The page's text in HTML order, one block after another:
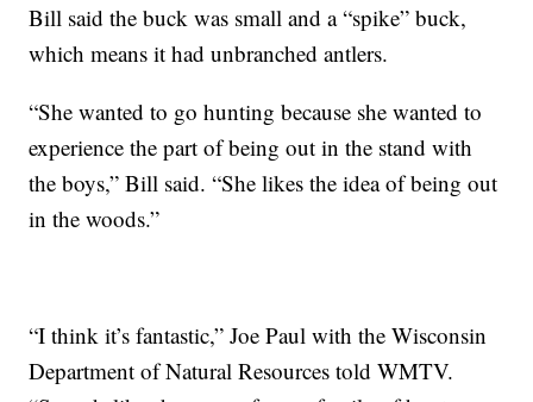
Bill said the buck was small and a “spike” buck,
which means it had unbranched antlers.
“She wanted to go hunting because she wanted to
experience the part of being out in the stand with
the boys,” Bill said. “She likes the idea of being out
in the woods.”
“I think it’s fantastic,” Joe Paul with the Wisconsin
Department of Natural Resources told WMTV.